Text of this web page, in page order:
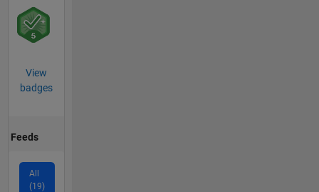
View
badges
Feeds
All
(19)